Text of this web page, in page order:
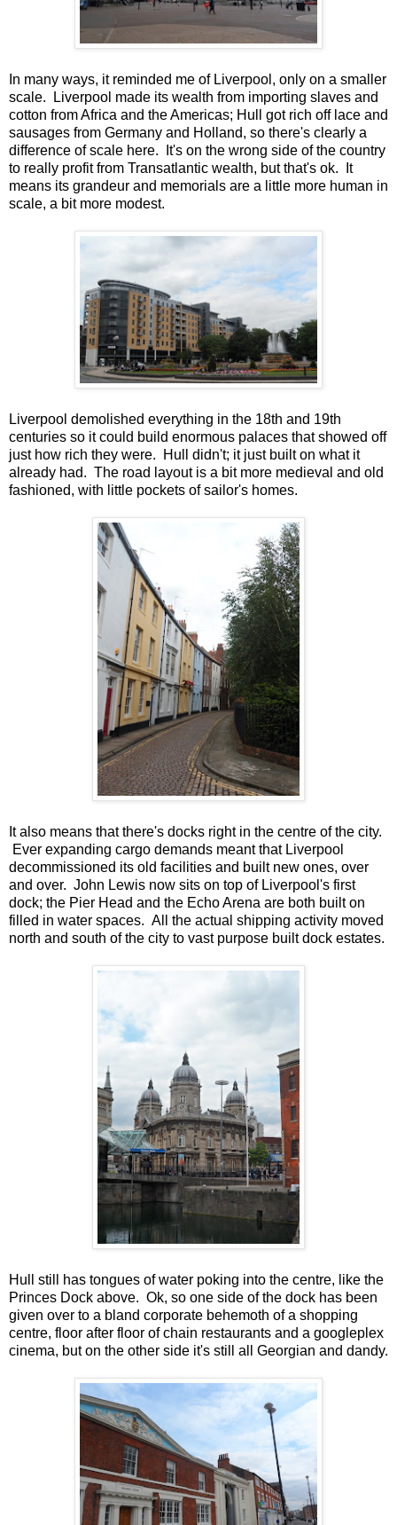
In many ways, it reminded me of Liverpool, only on a smaller
scale. Liverpool made its wealth from importing slaves and
cotton from Africa and the Americas; Hull got rich off lace and
sausages from Germany and Holland, so there's clearly a
difference of scale here. It's on the wrong side of the country
to really profit from Transatlantic wealth, but that's ok. It
means its grandeur and memorials are a little more human in
scale, a bit more modest.
Liverpool demolished everything in the 18th and 19th
centuries so it could build enormous palaces that showed off
just how rich they were. Hull didn't; it just built on what it
already had. The road layout is a bit more medieval and old
fashioned, with little pockets of sailor's homes.
It also means that there's docks right in the centre of the city.
Ever expanding cargo demands meant that Liverpool
decommissioned its old facilities and built new ones, over
and over. John Lewis now sits on top of Liverpool's first
dock; the Pier Head and the Echo Arena are both built on
filled in water spaces. All the actual shipping activity moved
north and south of the city to vast purpose built dock estates.
Hull still has tongues of water poking into the centre, like the
Princes Dock above. Ok, so one side of the dock has been
given over to a bland corporate behemoth of a shopping
centre, floor after floor of chain restaurants and a googleplex
cinema, but on the other side it's still all Georgian and dandy.